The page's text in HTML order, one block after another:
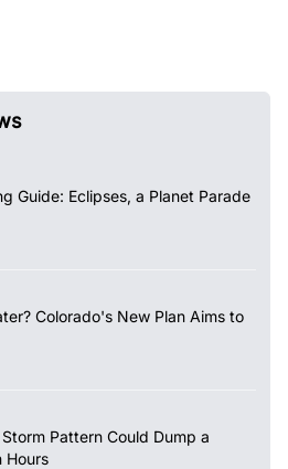
Guide: Eclipses, a Planet Parade
Colorado's New Plan Aims to
Pattern Could Dump a
Hours